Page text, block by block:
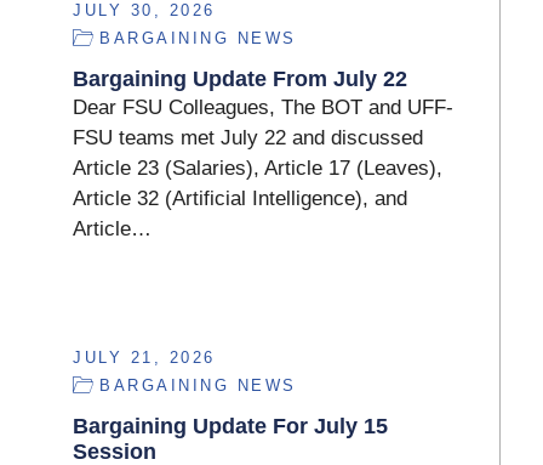
JULY 30, 2026
BARGAINING NEWS
Bargaining Update From July 22
Dear FSU Colleagues, The BOT and UFF-
FSU teams met July 22 and discussed
Article 23 (Salaries), Article 17 (Leaves),
Article 32 (Artificial Intelligence), and
Article…
JULY 21, 2026
BARGAINING NEWS
Bargaining Update For July 15
Session